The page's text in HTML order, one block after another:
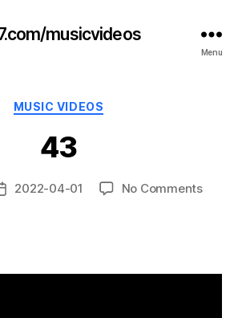
musicvideos
Menu
Categories
MUSIC VIDEOS
43
2022-04-01 No Commentson